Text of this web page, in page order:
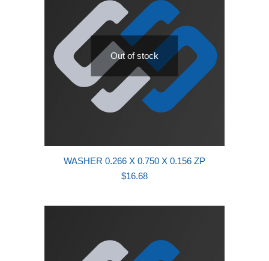
Out of stock
WASHER 0.266 X 0.750 X 0.156 ZP
$16.68